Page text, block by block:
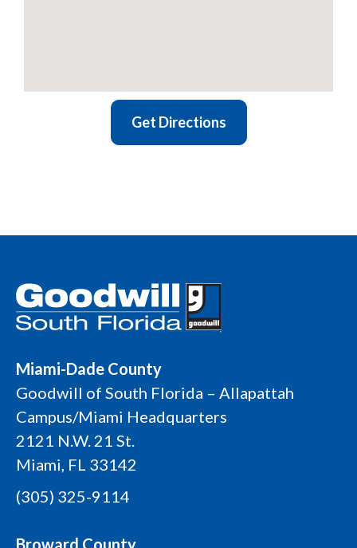
Get Directions
Miami-Dade County
Goodwill of South Florida – Allapattah
Campus/Miami Headquarters
2121 N.W. 21 St.
Miami, FL 33142
(305) 325-9114
Broward County